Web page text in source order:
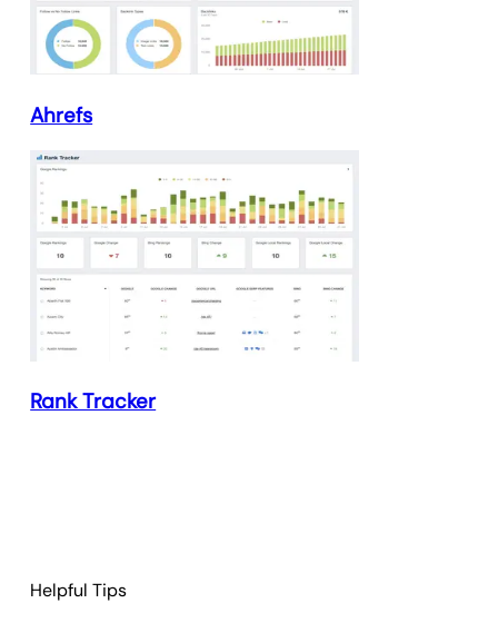
Ahrefs
Rank Tracker
Helpful Tips